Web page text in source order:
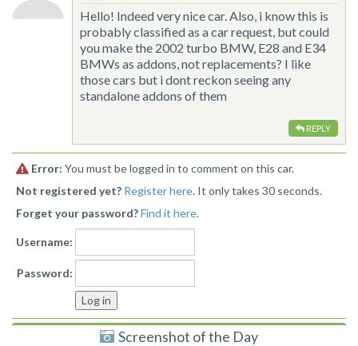
Hello! Indeed very nice car. Also, i know this is
probably classified as a car request, but could
you make the 2002 turbo BMW, E28 and E34
BMWs as addons, not replacements? I like
those cars but i dont reckon seeing any
standalone addons of them
REPLY
Error: You must be logged in to comment on this car.
Not registered yet? Register here. It only takes 30 seconds.
Forget your password?Find it here.
Username:
Password:
Screenshot of the Day